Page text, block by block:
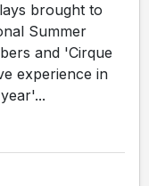
brought to
Summer
and 'Cirque
experience in